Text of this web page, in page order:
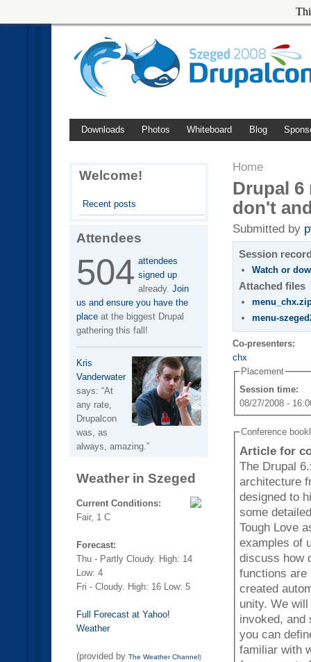
Downloads Photos Whiteboard Blog
Welcome!
Recent posts
Attendees
504 attendees
signed up
already.Join
us and ensure you have the
place at the biggest Drupal
gathering this fall!
Kris
Vanderwater
says: At
any rate,
Drupalcon
was, as
always, amazing.
Weather in Szeged
Current Conditions:
Fair, 1 C
Forecast:
Thu - Partly Cloudy. High: 14
Low: 4
Fri - Cloudy. High: 16 Low: 5
Full Forecast at Yahoo!
Weather
(provided by The Weather Channel)
Home
Drupal 6
don't
Submitted by
Session
Watch or
Attached files
menu-
Co-presenters:
chx
Placement
Session time:
08/27/2008 -
Conference
Article for
The Drupal
architecture
designed to
some
Tough Love
examples of
discuss how
functions are
created
unity. We will discuss the different menu hooks and when they are
invoked, and
you can define
familiar with